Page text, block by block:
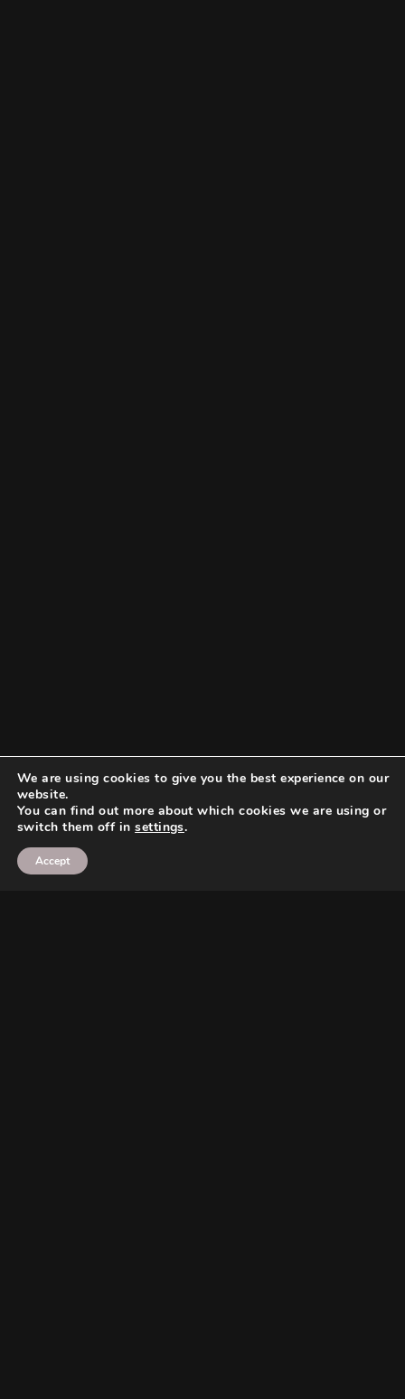
We are using cookies to give you the best experience on our
website.
You can find out more about which cookies we are using or
switch them off insettings.
Accept